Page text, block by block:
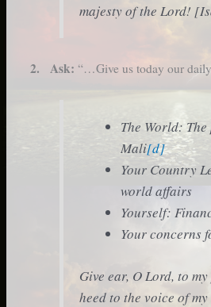
majesty of the Lord!
2. Ask: “…Give us today our
The World:
Mali[d]
Your Country
world affairs
Yourself:
Your concerns
Give ear, O Lord, to
heed to the voice of